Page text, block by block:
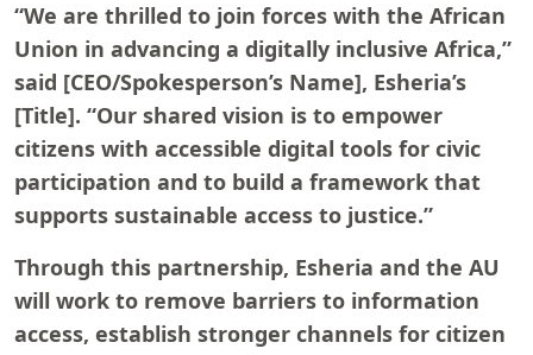
“We are thrilled to join forces with the African
Union in advancing a digitally inclusive Africa,”
said [CEO/Spokesperson’s Name], Esheria’s
[Title]. “Our shared vision is to empower
citizens with accessible digital tools for civic
participation and to build a framework that
supports sustainable access to justice.”
Through this partnership, Esheria and the AU
will work to remove barriers to information
access, establish stronger channels for citizen